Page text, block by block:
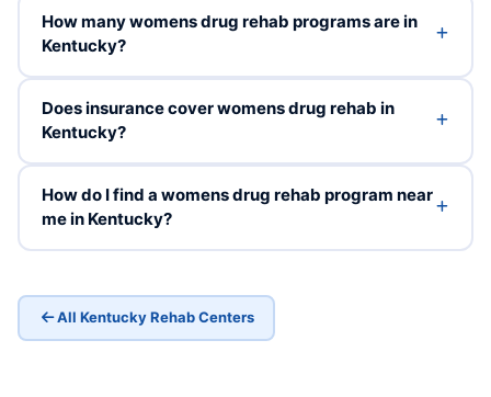
How many womens drug rehab programs are in
Kentucky?
Does insurance cover womens drug rehab in
Kentucky?
How do I find a womens drug rehab program near
me in Kentucky?
All Kentucky Rehab Centers